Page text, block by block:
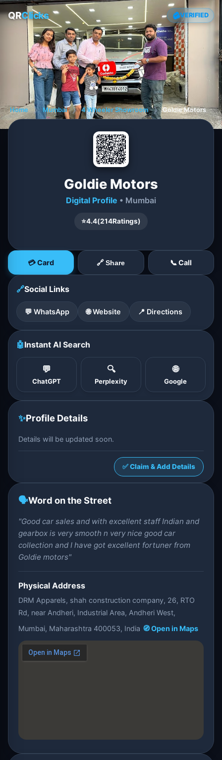
QRClicks VERIFIED
Home ❯ Mumbai ❯ 4 Wheeler Showroom ❯ Goldie Motors
Goldie Motors
Digital Profile • Mumbai
⭐4.4(214Ratings)
💳 Card 🔗 Share 📞 Call
🔗Social Links
💬 WhatsApp 🌐 Website 📍 Directions
🤖Instant AI Search
💬
ChatGPT
🔍
Perplexity
🌐
Google
✨Profile Details
Details will be updated soon.
✅ Claim & Add Details
🗣️Word on the Street
"Good car sales and with excellent staff Indian and
gearbox is very smooth n very nice good car
collection and I have got excellent fortuner from
Goldie motors"
Physical Address
DRM Apparels, shah construction company, 26, RTO
Rd, near Andheri, Industrial Area, Andheri West,
Mumbai, Maharashtra 400053, India 🧭 Open in Maps